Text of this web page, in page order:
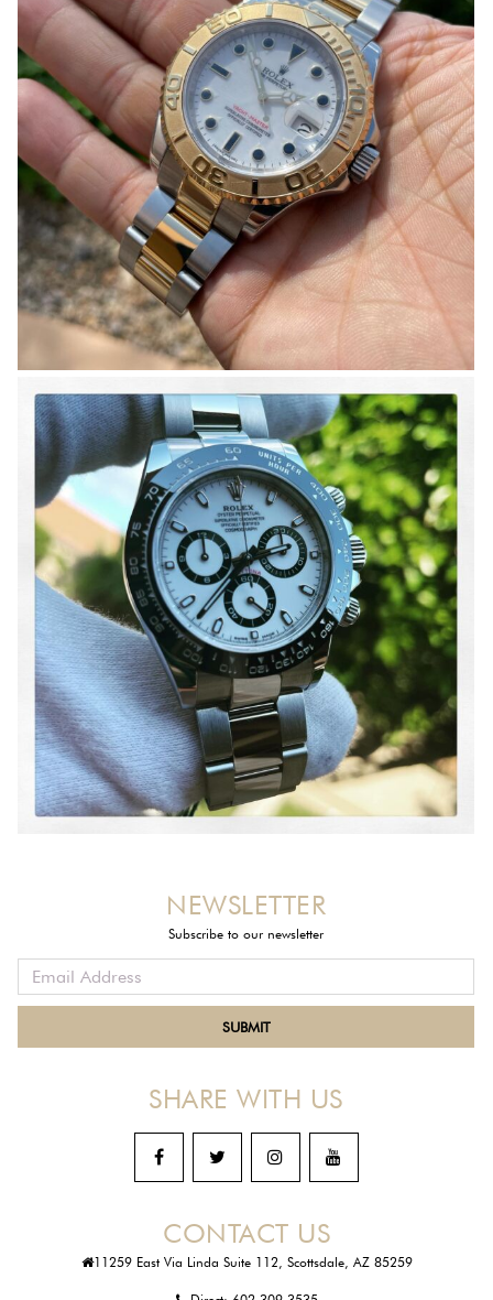
CONTACT US
11259 East Via Linda Suite 112, Scottsdale, AZ 85259
SHARE WITH US
NEWSLETTER
Subscribe to our newsletter